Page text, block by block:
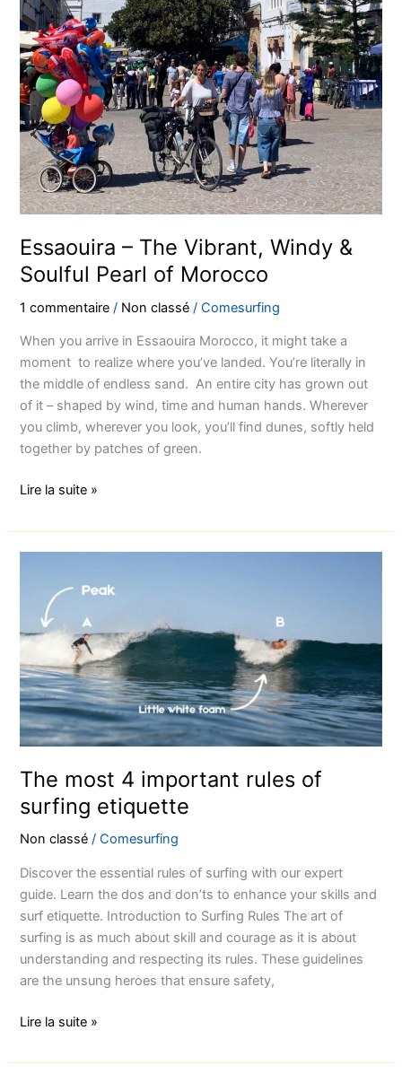
Essaouira – The Vibrant, Windy &
Soulful Pearl of Morocco
1 commentaire / Non classé /Comesurfing
When you arrive in Essaouira Morocco, it might take a
moment to realize where you’ve landed. You’re literally in
the middle of endless sand. An entire city has grown out
of it – shaped by wind, time and human hands. Wherever
you climb, wherever you look, you’ll find dunes, softly held
together by patches of green.
Soulful
Pearl
of
Morocco
Lire la suite »
The most 4 important rules of
surfing etiquette
Non classé /Comesurfing
Discover the essential rules of surfing with our expert
guide. Learn the dos and don’ts to enhance your skills and
surf etiquette. Introduction to Surfing Rules The art of
surfing is as much about skill and courage as it is about
understanding and respecting its rules. These guidelines
are the unsung heroes that ensure safety,
important
of
surfing
etiquette
Lire la suite »